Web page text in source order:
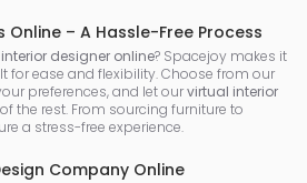
Online – A Hassle-Free Process
designer online? Spacejoy makes it
for ease and flexibility. Choose from our
preferences, and let ourvirtual interior
the rest. From sourcing furniture to
a stress-free experience.
Company Online